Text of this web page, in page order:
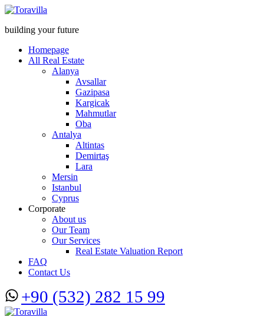
building your future
Homepage
All Real Estate
Alanya
Avsallar
Gazipasa
Kargicak
Mahmutlar
Oba
Antalya
Altintas
Demirtaş
Lara
Mersin
Istanbul
Cyprus
Corporate
About us
Our Team
Our Services
Real Estate Valuation Report
FAQ
Contact Us
+90 (532) 282 15 99